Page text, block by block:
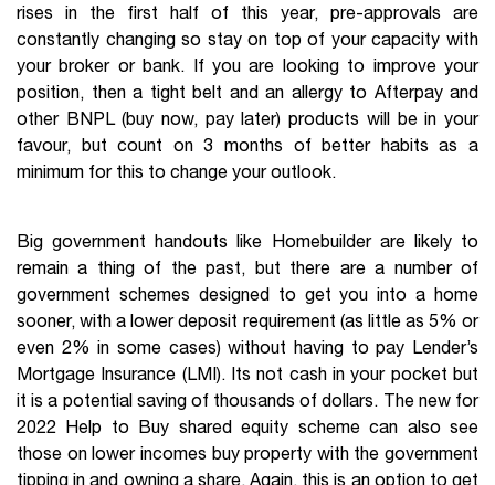
rises in the first half of this year, pre-approvals are
constantly changing so stay on top of your capacity with
your broker or bank. If you are looking to improve your
position, then a tight belt and an allergy to Afterpay and
other BNPL (buy now, pay later) products will be in your
favour, but count on 3 months of better habits as a
minimum for this to change your outlook.
Big government handouts like Homebuilder are likely to
remain a thing of the past, but there are a number of
government schemes designed to get you into a home
sooner, with a lower deposit requirement (as little as 5% or
even 2% in some cases) without having to pay Lender’s
Mortgage Insurance (LMI). Its not cash in your pocket but
it is a potential saving of thousands of dollars. The new for
2022 Help to Buy shared equity scheme can also see
those on lower incomes buy property with the government